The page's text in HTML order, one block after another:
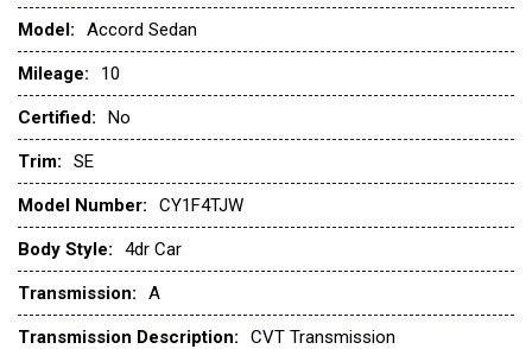
Model: Accord Sedan
Mileage: 10
Certified: No
Trim: SE
Model Number: CY1F4TJW
Body Style: 4dr Car
Transmission: A
Transmission Description: CVT Transmission